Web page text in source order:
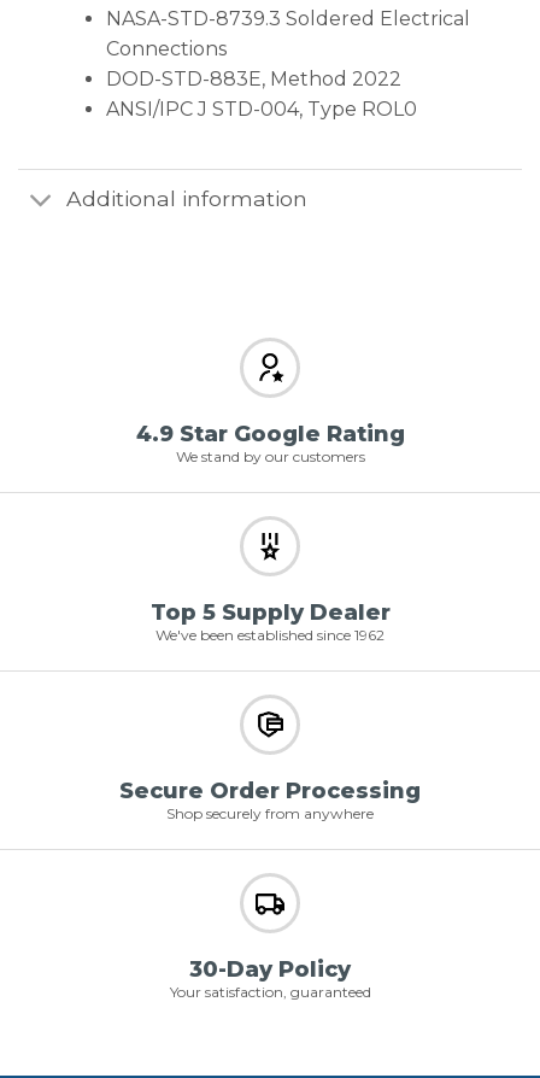
NASA-STD-8739.3 Soldered Electrical
Connections
DOD-STD-883E, Method 2022
ANSI/IPC J STD-004, Type ROL0
Additional information
4.9 Star Google Rating
We stand by our customers
Top 5 Supply Dealer
We've been established since 1962
Secure Order Processing
Shop securely from anywhere
30-Day Policy
Your satisfaction, guaranteed